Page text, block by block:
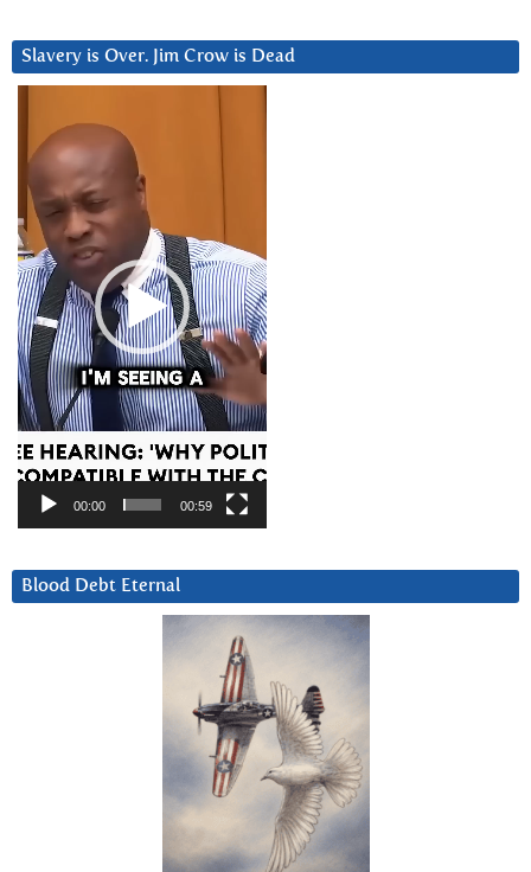
Slavery is Over. Jim Crow is Dead
Player
00:00 00:59
Blood Debt Eternal